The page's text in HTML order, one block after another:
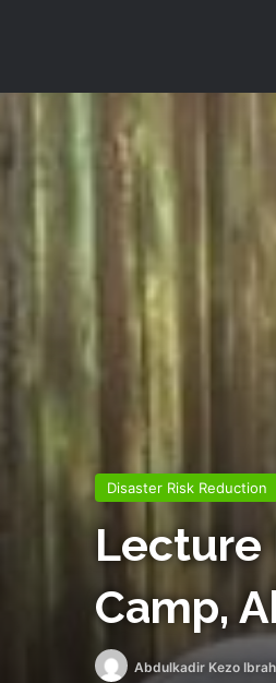
Disaster Risk Reduction
Lecture
Camp,
Abdulkadir Kezo